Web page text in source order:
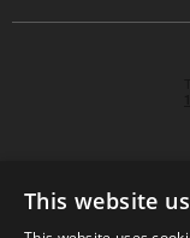
This website